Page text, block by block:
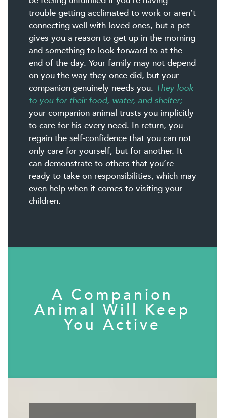
trouble getting acclimated to work or aren’t
connecting well with loved ones, but a pet
gives you a reason to get up in the morning
and something to look forward to at the
end of the day. Your family may not depend
on you the way they once did, but your
companion genuinely needs you. They look
to you for their food, water, and shelter;
your companion animal trusts you implicitly
to care for his every need. In return, you
regain the self-confidence that you can not
only care for yourself, but for another. It
can demonstrate to others that you’re
ready to take on responsibilities, which may
even help when it comes to visiting your
children.
A Companion
Animal Will Keep
You Active